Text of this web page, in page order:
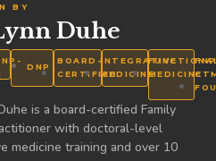
BY
Duhe
DNP
BOARD-
CERTIFIED
INTEGRATIVE
MEDICINEMEDICINE
is a board-certified Family
with doctoral-level
medicine training and over 10